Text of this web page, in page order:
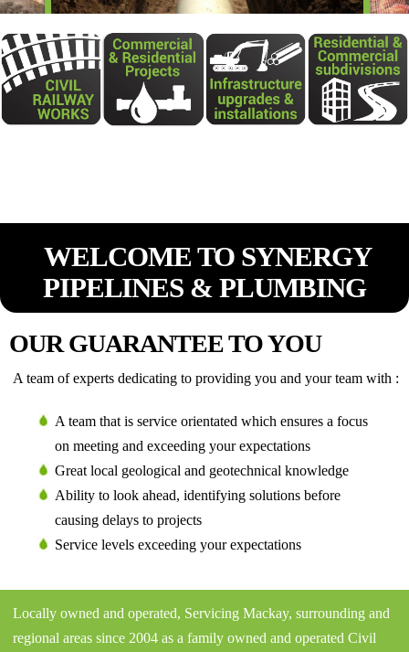
WELCOME TO SYNERGY
PIPELINES & PLUMBING
OUR GUARANTEE TO YOU
A team of experts dedicating to providing you and your team with :
A team that is service orientated which ensures a focus
on meeting and exceeding your expectations
Great local geological and geotechnical knowledge
Ability to look ahead, identifying solutions before
causing delays to projects
Service levels exceeding your expectations
Locally owned and operated, Servicing Mackay, surrounding and
regional areas since 2004 as a family owned and operated Civil